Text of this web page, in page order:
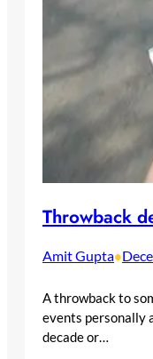
Throwback
Amit Gupta•
A throwback to
events personally
decade or…